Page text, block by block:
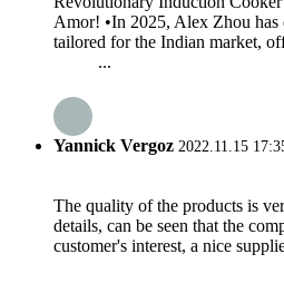
Amor! •In 2025, Alex Zhou has
tailored for the
...
Yannick Vergoz 2022.11.15
The quality of the products is
details, can be seen that the
customer's interest, a nice